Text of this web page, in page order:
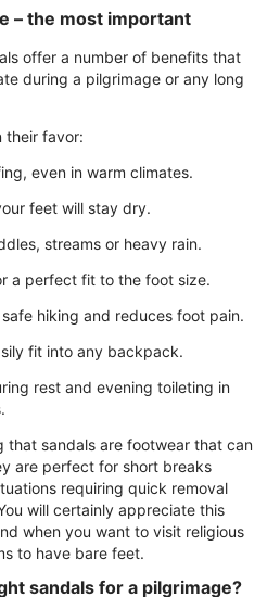
– the most important
offer a number of benefits that
during a pilgrimage or any long
their favor:
even in warm climates.
feet will stay dry.
streams or heavy rain.
a perfect fit to the foot size.
hiking and reduces foot pain.
fit into any backpack.
rest and evening toileting in
that sandals are footwear that can
are perfect for short breaks
requiring quick removal
will certainly appreciate this
when you want to visit religious
to have bare feet.
sandals for a pilgrimage?